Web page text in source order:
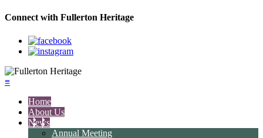
Connect with Fullerton Heritage
≡
Home
About Us
News
Annual Meeting